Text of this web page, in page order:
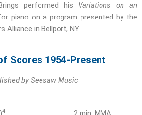
performed his Variations on an
piano on a program presented by the
Alliance in Bellport, NY
Scores 1954-Present
by Seesaw Music
4 2 min. MMA